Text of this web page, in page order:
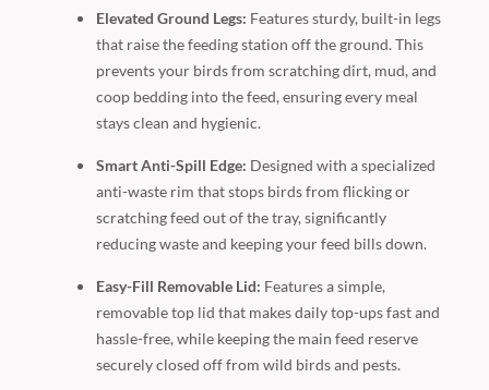
Elevated Ground Legs: Features sturdy, built-in legs
that raise the feeding station off the ground. This
prevents your birds from scratching dirt, mud, and
coop bedding into the feed, ensuring every meal
stays clean and hygienic.
Smart Anti-Spill Edge: Designed with a specialized
anti-waste rim that stops birds from flicking or
scratching feed out of the tray, significantly
reducing waste and keeping your feed bills down.
Easy-Fill Removable Lid: Features a simple,
removable top lid that makes daily top-ups fast and
hassle-free, while keeping the main feed reserve
securely closed off from wild birds and pests.